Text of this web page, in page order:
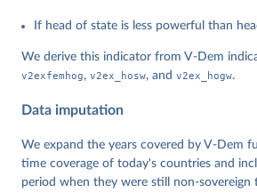
Yi-ting Wang, Juraj Medzihorsky,
Farhad Miri, and Johannes von
Cross-National and Cross-Temporal
Data". V-Dem Working Paper No.
University of Gothenburg: Varieties
If head of state is less powerful than
We derive this indicator from V-Dem
v2exfemhog, v2ex_hosw, and v2ex_hogw.
Data imputation
We expand the years covered by V-Dem
time coverage of today's countries and
period when they were still non-sovereign